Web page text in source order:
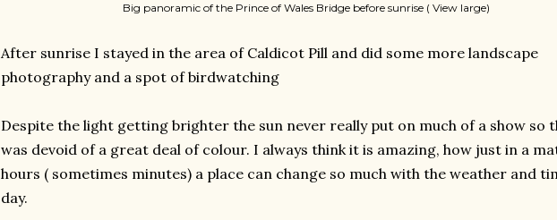
Big panoramic of the Prince of Wales Bridge before sunrise ( View large)
After sunrise I stayed in the area of Caldicot Pill and did some more landscape
photography and a spot of birdwatching
Despite the light getting brighter the sun never really put on much of a show so
was devoid of a great deal of colour. I always think it is amazing, how just in a
hours ( sometimes minutes) a place can change so much with the weather and
day.